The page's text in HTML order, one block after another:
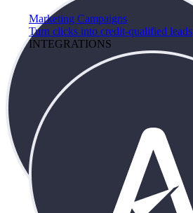
Marketing Campaigns
Turn clicks into credit-qualified leads
INTEGRATIONS